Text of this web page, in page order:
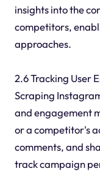
insights into the
competitors,
approaches.
2.6 Tracking User
Scraping
and engagement
or a competitor's
comments, and
track campaign